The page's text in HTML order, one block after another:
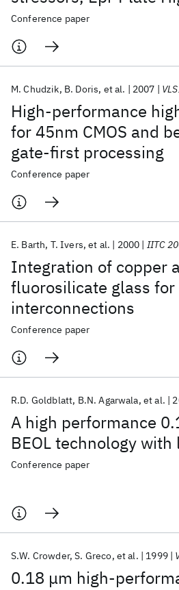
trench embedded
aligned Via 15LM BEOL
Conference paper
High-performance
for 45nm CMOS and
gate-first processing
M. Chudzik B. Doris et al. 2007
Conference paper
Integration of copper
fluorosilicate glass for
interconnections
E. Barth T. Ivers et al. 2000 IITC
Conference paper
A high performance
BEOL technology
R.D. Goldblatt B.N. Agarwala et al.
Conference paper
0.18 μm high-
S.W. Crowder S. Greco et al. 1999